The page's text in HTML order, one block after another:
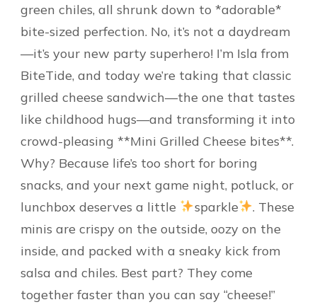
green chiles, all shrunk down to *adorable*
bite-sized perfection. No, it’s not a daydream
—it’s your new party superhero! I’m Isla from
BiteTide, and today we’re taking that classic
grilled cheese sandwich—the one that tastes
like childhood hugs—and transforming it into
crowd-pleasing **Mini Grilled Cheese bites**.
Why? Because life’s too short for boring
snacks, and your next game night, potluck, or
lunchbox deserves a little
sparkle
. These
minis are crispy on the outside, oozy on the
inside, and packed with a sneaky kick from
salsa and chiles. Best part? They come
together faster than you can say “cheese!”